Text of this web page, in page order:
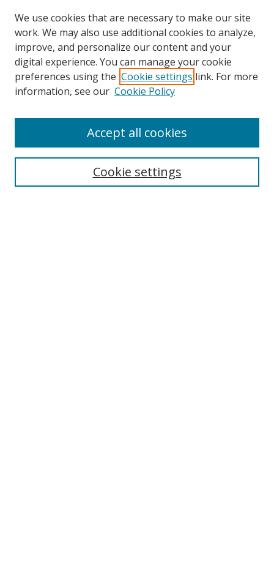
Browse
Collections
Disciplines
Enter search terms:
We use cookies that are necessary to make our site
work. We may also use additional cookies to analyze,
improve, and personalize our content and your
digital experience. You can manage your cookie
preferences using the Cookie settings link. For more
information, see our Cookie Policy
Cookie settings
Accept all cookies